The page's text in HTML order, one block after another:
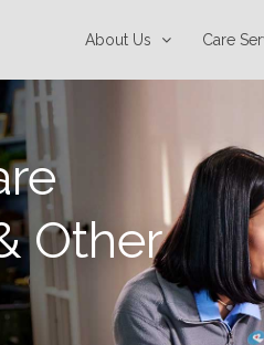
About Us Care
Other